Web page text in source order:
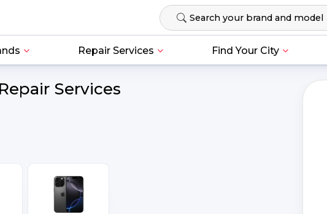
Repair Services Find Your City
Services